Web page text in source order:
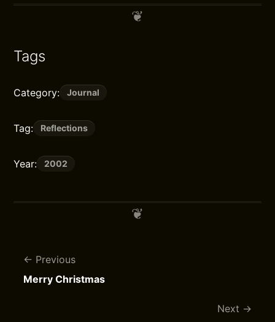
Tags
Category: Journal
Tag: Reflections
Year: 2002
Previous
Merry Christmas
Next